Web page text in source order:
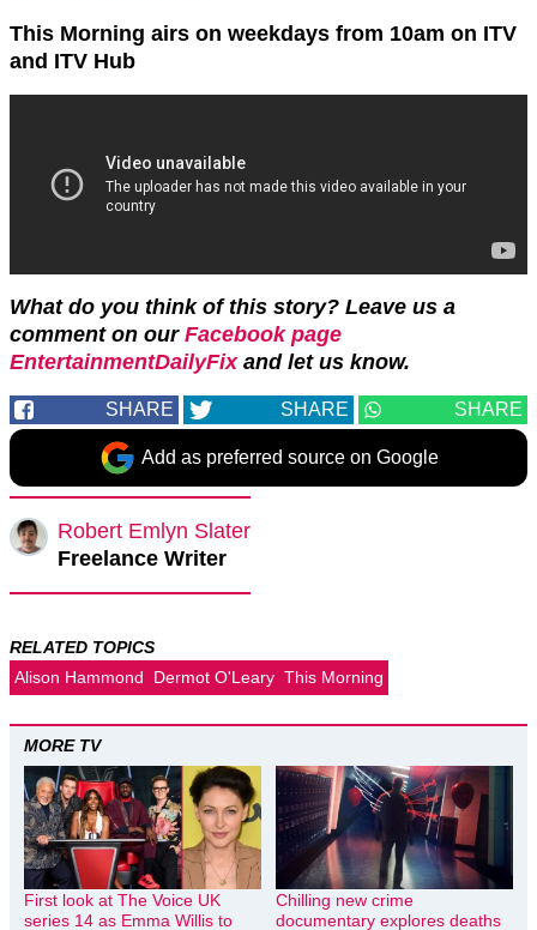
This Morning airs on weekdays from 10am on ITV
and ITV Hub
What do you think of this story? Leave us a
comment on our Facebook page
EntertainmentDailyFixand let us know.
SHARE SHARE SHARE
Add as preferred source on Google
Robert Emlyn Slater
Freelance Writer
RELATED TOPICS
Alison Hammond
Dermot O'Leary This Morning
MORE TV
First look at The Voice UK
series 14 as Emma Willis to
Chilling new crime
documentary explores deaths